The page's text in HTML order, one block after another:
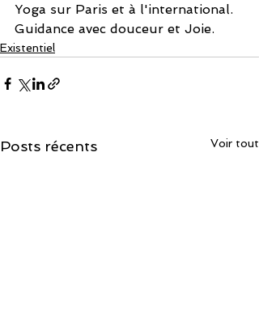
Yoga sur Paris et à l'international.
Guidance avec douceur et Joie.
Existentiel
Posts récents Voir tout